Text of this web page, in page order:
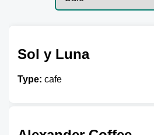
Sol y Luna
Type: cafe